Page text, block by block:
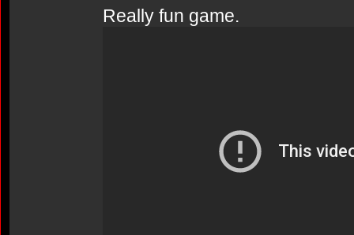
Really fun game.